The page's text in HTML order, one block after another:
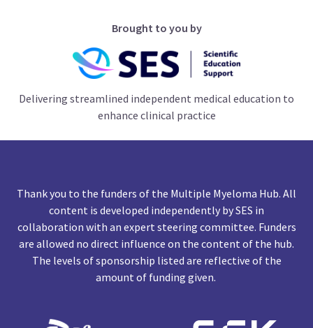
Brought to you by
Delivering streamlined independent medical education to
enhance clinical practice
Thank you to the funders of the Multiple Myeloma Hub. All
content is developed independently by SES in
collaboration with an expert steering committee. Funders
are allowed no direct influence on the content of the hub.
The levels of sponsorship listed are reflective of the
amount of funding given.